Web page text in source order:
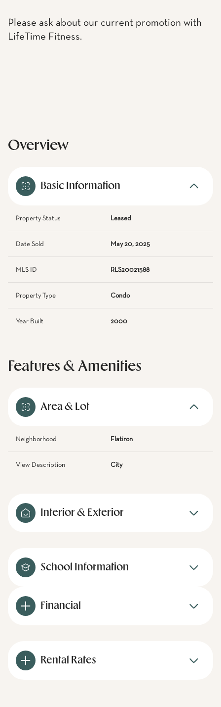
Please ask about our current promotion with
LifeTime Fitness.
Overview
Basic Information
Property Status Leased
Date Sold May 20, 2025
MLS ID RLS20021588
Property Type Condo
Year Built 2000
Features & Amenities
Area & Lot
Neighborhood Flatiron
View Description City
Interior & Exterior
School Information
Financial
Rental Rates